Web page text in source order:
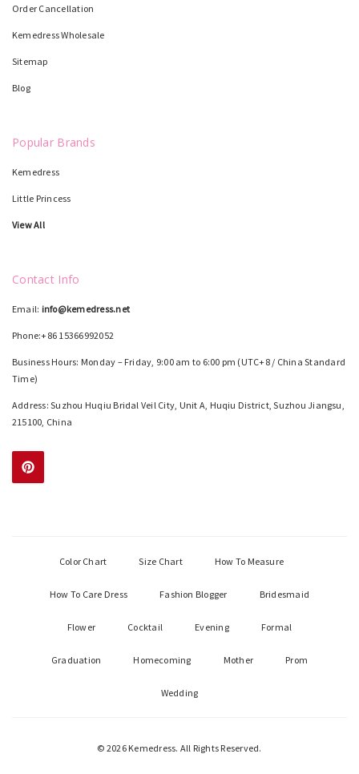
Order Cancellation
Kemedress Wholesale
Sitemap
Blog
Popular Brands
Kemedress
Little Princess
View All
Contact Info
Email: info@kemedress.net
Phone:+86 15366992052
Business Hours: Monday – Friday, 9:00 am to 6:00 pm (UTC+8 / China Standard
Time)
Address: Suzhou Huqiu Bridal Veil City, Unit A, Huqiu District, Suzhou Jiangsu,
215100, China
Color Chart Size Chart How To Measure
How To Care Dress Fashion Blogger Bridesmaid
Flower Cocktail Evening Formal
Graduation Homecoming Mother Prom
Wedding
© 2026 Kemedress. All Rights Reserved.